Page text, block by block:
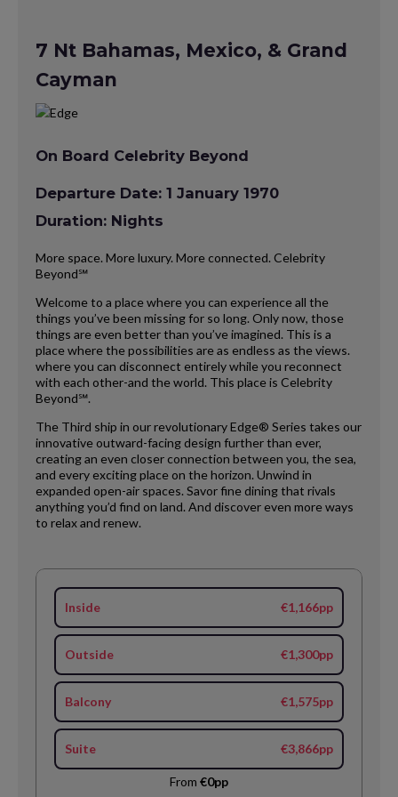
7 Nt Bahamas, Mexico, & Grand
Cayman
On Board Celebrity Beyond
Departure Date: 1 January 1970
Duration: Nights
More space. More luxury. More connected. Celebrity
Beyond℠
Welcome to a place where you can experience all the
things you’ve been missing for so long. Only now, those
things are even better than you’ve imagined. This is a
place where the possibilities are as endless as the views.
where you can disconnect entirely while you reconnect
with each other-and the world. This place is Celebrity
Beyond℠.
The Third ship in our revolutionary Edge® Series takes our
innovative outward-facing design further than ever,
creating an even closer connection between you, the sea,
and every exciting place on the horizon. Unwind in
expanded open-air spaces. Savor fine dining that rivals
anything you’d find on land. And discover even more ways
to relax and renew.
Inside €1,166pp
Outside €1,300pp
Balcony €1,575pp
Suite €3,866pp
From €0pp